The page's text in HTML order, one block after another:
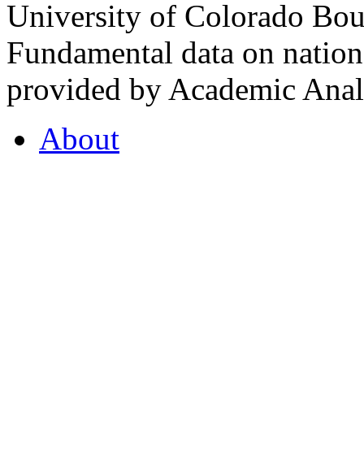
University of Colorado
Fundamental data on
provided by Academic
About